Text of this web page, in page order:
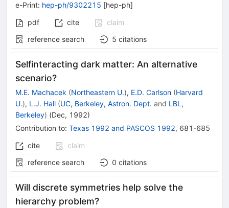
e-Print: hep-ph/9302215 [hep-ph]
pdf
cite
claim
reference search
5 citations
Selfinteracting dark matter: An alternative
scenario?
M.E. Machacek (Northeastern U.), E.D. Carlson (Harvard
U.), L.J. Hall (UC, Berkeley, Astron. Dept. and LBL,
Berkeley) (Dec, 1992)
Contribution to: Texas 1992 and PASCOS 1992, 681-685
cite
claim
reference search
0 citations
Will discrete symmetries help solve the
hierarchy problem?